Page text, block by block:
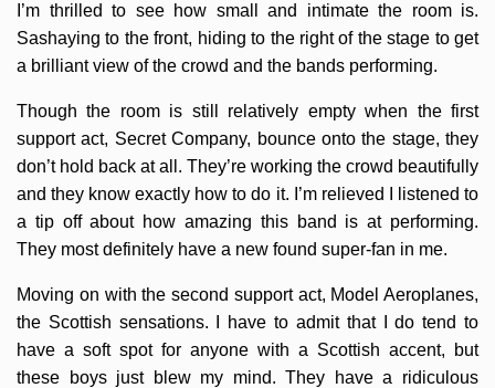
I’m thrilled to see how small and intimate the room is.
Sashaying to the front, hiding to the right of the stage to get
a brilliant view of the crowd and the bands performing.
Though the room is still relatively empty when the first
support act, Secret Company, bounce onto the stage, they
don’t hold back at all. They’re working the crowd beautifully
and they know exactly how to do it. I’m relieved I listened to
a tip off about how amazing this band is at performing.
They most definitely have a new found super-fan in me.
Moving on with the second support act, Model Aeroplanes,
the Scottish sensations. I have to admit that I do tend to
have a soft spot for anyone with a Scottish accent, but
these boys just blew my mind. They have a ridiculous